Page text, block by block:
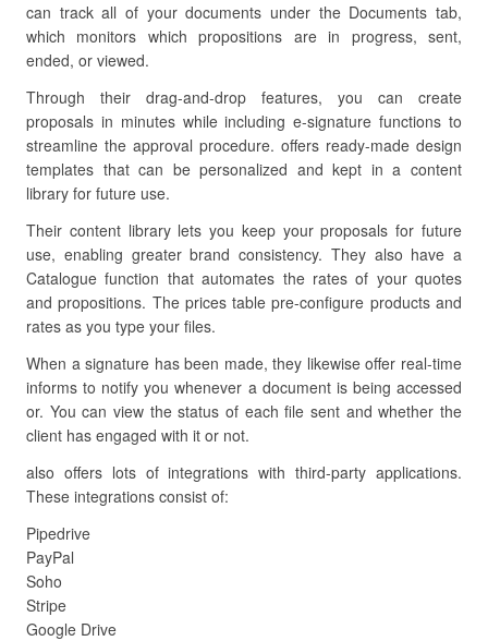
can track all of your documents under the Documents tab,
which monitors which propositions are in progress, sent,
ended, or viewed.
Through their drag-and-drop features, you can create
proposals in minutes while including e-signature functions to
streamline the approval procedure. offers ready-made design
templates that can be personalized and kept in a content
library for future use.
Their content library lets you keep your proposals for future
use, enabling greater brand consistency. They also have a
Catalogue function that automates the rates of your quotes
and propositions. The prices table pre-configure products and
rates as you type your files.
When a signature has been made, they likewise offer real-time
informs to notify you whenever a document is being accessed
or. You can view the status of each file sent and whether the
client has engaged with it or not.
also offers lots of integrations with third-party applications.
These integrations consist of:
Pipedrive
PayPal
Soho
Stripe
Google Drive